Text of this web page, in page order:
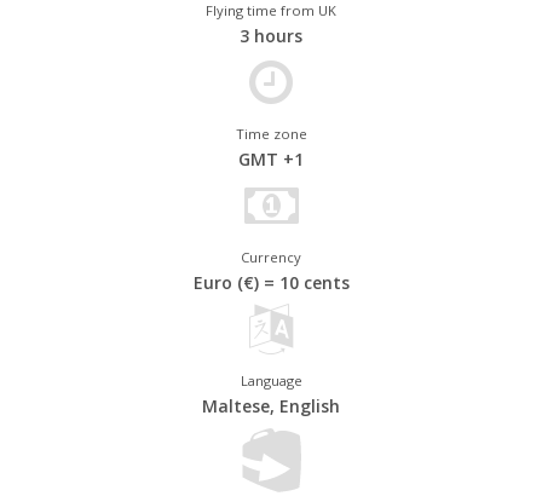
Valletta in the sixteenth century. Commanding an impregnable
position over the peninsula, it's home to the Grand Master's
Palace and the ornate Cathedral of St John. The former capital,
Mdina, nicknamed the Noble City, has an air of elegance and is
Flying time from UK
3 hours
Time zone
GMT +1
Currency
Euro (€) = 10 cents
Language
Maltese, English